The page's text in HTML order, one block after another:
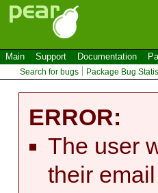
Main Support Documentation
Search for bugs Package Bug
ERROR:
The user
their